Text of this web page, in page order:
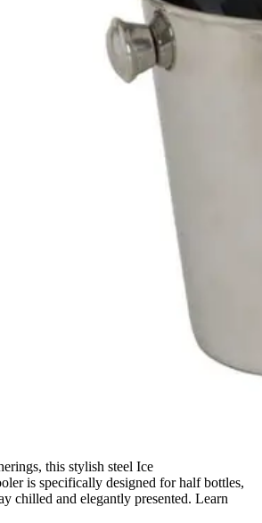
this stylish steel Ice
is specifically designed for half bottles,
chilled and elegantly presented. Learn